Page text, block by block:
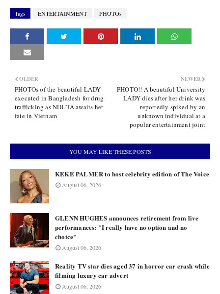
Tags ENTERTAINMENT PHOTOs
NEWER
PHOTO!! A beautiful University
LADY dies after her drink was
reportedly spiked by an
unknown individual at a
popular entertainment joint
OLDER
PHOTOs of the beautiful LADY
executed in Bangladesh for drug
trafficking as NDUTA awaits her
fate in Vietnam
YOU MAY LIKE THESE POSTS
KEKE PALMER to host celebrity edition of The Voice
August 06, 2026
GLENN HUGHES announces retirement from live
performances: "I really have no option and no
choice"
August 06, 2026
Reality TV star dies aged 37 in horror car crash while
filming luxury car advert
August 06, 2026